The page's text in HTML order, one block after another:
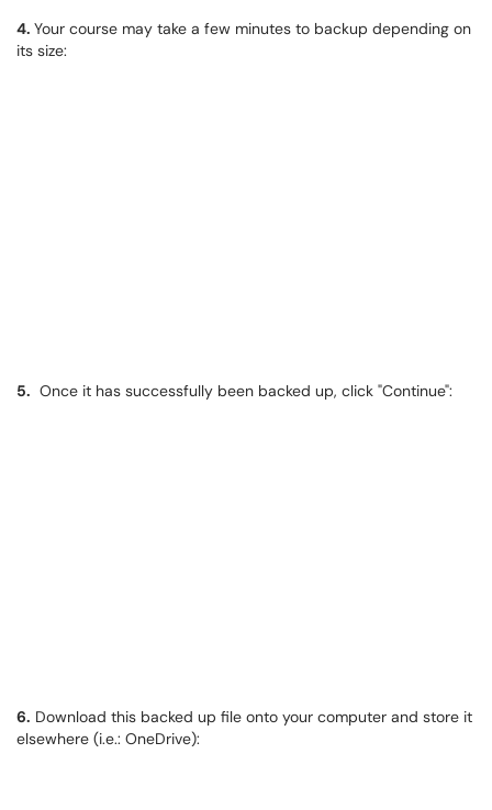
4. Your course may take a few minutes to backup depending on
its size:
5. ​​​​​​​ Once it has successfully been backed up, click "Continue":
6. Download this backed up file onto your computer and store it
elsewhere (i.e.: OneDrive):